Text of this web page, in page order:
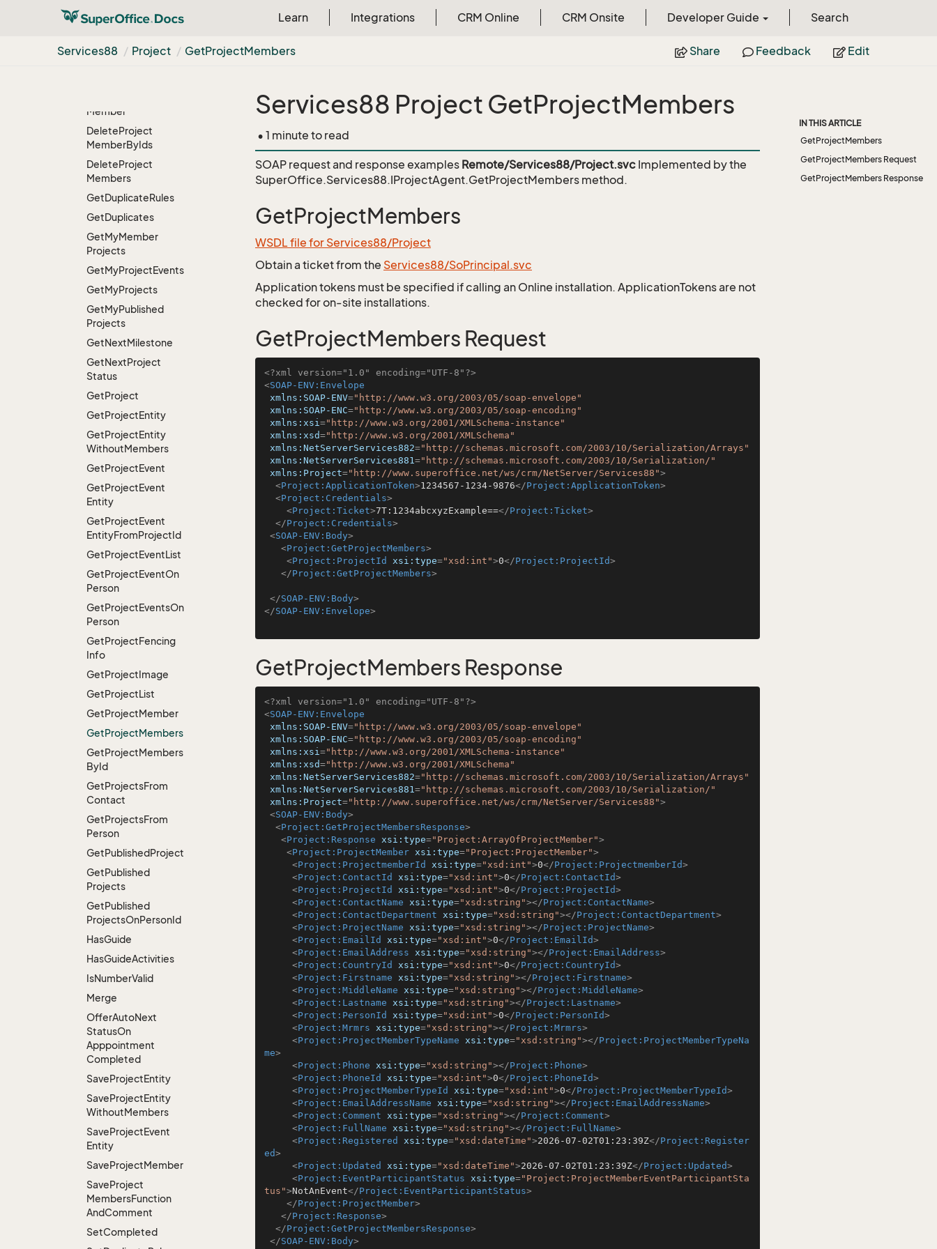
Learn Integrations CRM Online CRM Onsite Developer Guide Search
Services88 Project GetProjectMembers Share Feedback Edit
Entity
Member
DeleteProject
MemberByIds
DeleteProject
Members
GetDuplicateRules
GetDuplicates
GetMyMember
Projects
GetMyProjectEvents
GetMyProjects
GetMyPublished
Projects
GetNextMilestone
GetNextProject
Status
GetProject
GetProjectEntity
GetProjectEntity
WithoutMembers
GetProjectEvent
GetProjectEvent
Entity
GetProjectEvent
EntityFromProjectId
GetProjectEventList
GetProjectEventOn
Person
GetProjectEventsOn
Person
GetProjectFencing
Info
GetProjectImage
GetProjectList
GetProjectMember
GetProjectMembers
GetProjectMembers
ById
GetProjectsFrom
Contact
GetProjectsFrom
Person
GetPublishedProject
GetPublished
Projects
GetPublished
ProjectsOnPersonId
HasGuide
HasGuideActivities
IsNumberValid
Merge
OfferAutoNext
StatusOn
Apppointment
Completed
SaveProjectEntity
SaveProjectEntity
WithoutMembers
SaveProjectEvent
Entity
SaveProjectMember
SaveProject
MembersFunction
AndComment
SetCompleted
Services88 Project GetProjectMembers
• 1 minute to read
SOAP request and response examples Remote/Services88/Project.svc Implemented by the
SuperOffice.Services88.IProjectAgent.GetProjectMembers method.
GetProjectMembers
WSDL file for Services88/Project
Obtain a ticket from the Services88/SoPrincipal.svc
Application tokens must be specified if calling an Online installation. ApplicationTokens are not
checked for on-site installations.
GetProjectMembers Request
<?xml version="1.0" encoding="UTF-8"?>
<SOAP-ENV:Envelope
xmlns:SOAP-ENV="http://www.w3.org/2003/05/soap-envelope"
xmlns:SOAP-ENC="http://www.w3.org/2003/05/soap-encoding"
xmlns:xsi="http://www.w3.org/2001/XMLSchema-instance"
xmlns:xsd="http://www.w3.org/2001/XMLSchema"
xmlns:NetServerServices882="http://schemas.microsoft.com/2003/10/Serialization/Arrays"
xmlns:NetServerServices881="http://schemas.microsoft.com/2003/10/Serialization/"
xmlns:Project="http://www.superoffice.net/ws/crm/NetServer/Services88">
<Project:ApplicationToken>1234567-1234-9876</Project:ApplicationToken>
<Project:Credentials>
<Project:Ticket>7T:1234abcxyzExample==</Project:Ticket>
</Project:Credentials>
<SOAP-ENV:Body>
<Project:GetProjectMembers>
<Project:ProjectId xsi:type="xsd:int">0</Project:ProjectId>
</Project:GetProjectMembers>
</SOAP-ENV:Body>
</SOAP-ENV:Envelope>
GetProjectMembers Response
<?xml version="1.0" encoding="UTF-8"?>
<SOAP-ENV:Envelope
xmlns:SOAP-ENV="http://www.w3.org/2003/05/soap-envelope"
xmlns:SOAP-ENC="http://www.w3.org/2003/05/soap-encoding"
xmlns:xsi="http://www.w3.org/2001/XMLSchema-instance"
xmlns:xsd="http://www.w3.org/2001/XMLSchema"
xmlns:NetServerServices882="http://schemas.microsoft.com/2003/10/Serialization/Arrays"
xmlns:NetServerServices881="http://schemas.microsoft.com/2003/10/Serialization/"
xmlns:Project="http://www.superoffice.net/ws/crm/NetServer/Services88">
<SOAP-ENV:Body>
<Project:GetProjectMembersResponse>
<Project:Response xsi:type="Project:ArrayOfProjectMember">
<Project:ProjectMember xsi:type="Project:ProjectMember">
<Project:ProjectmemberId xsi:type="xsd:int">0</Project:ProjectmemberId>
<Project:ContactId xsi:type="xsd:int">0</Project:ContactId>
<Project:ProjectId xsi:type="xsd:int">0</Project:ProjectId>
<Project:ContactName xsi:type="xsd:string"></Project:ContactName>
<Project:ContactDepartment xsi:type="xsd:string"></Project:ContactDepartment>
<Project:ProjectName xsi:type="xsd:string"></Project:ProjectName>
<Project:EmailId xsi:type="xsd:int">0</Project:EmailId>
<Project:EmailAddress xsi:type="xsd:string"></Project:EmailAddress>
<Project:CountryId xsi:type="xsd:int">0</Project:CountryId>
<Project:Firstname xsi:type="xsd:string"></Project:Firstname>
<Project:MiddleName xsi:type="xsd:string"></Project:MiddleName>
<Project:Lastname xsi:type="xsd:string"></Project:Lastname>
<Project:PersonId xsi:type="xsd:int">0</Project:PersonId>
<Project:Mrmrs xsi:type="xsd:string"></Project:Mrmrs>
<Project:ProjectMemberTypeName xsi:type="xsd:string"></Project:ProjectMemberTypeNa
me>
<Project:Phone xsi:type="xsd:string"></Project:Phone>
<Project:PhoneId xsi:type="xsd:int">0</Project:PhoneId>
<Project:ProjectMemberTypeId xsi:type="xsd:int">0</Project:ProjectMemberTypeId>
<Project:EmailAddressName xsi:type="xsd:string"></Project:EmailAddressName>
<Project:Comment xsi:type="xsd:string"></Project:Comment>
<Project:FullName xsi:type="xsd:string"></Project:FullName>
<Project:Registered xsi:type="xsd:dateTime">2026-07-02T01:23:39Z</Project:Register
ed>
<Project:Updated xsi:type="xsd:dateTime">2026-07-02T01:23:39Z</Project:Updated>
<Project:EventParticipantStatus xsi:type="Project:ProjectMemberEventParticipantSta
tus">NotAnEvent</Project:EventParticipantStatus>
</Project:ProjectMember>
</Project:Response>
</Project:GetProjectMembersResponse>
</SOAP-ENV:Body>
IN THIS ARTICLE
GetProjectMembers
GetProjectMembers Request
GetProjectMembers Response